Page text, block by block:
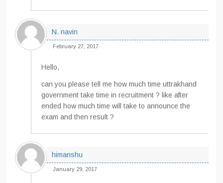
N. navin
February 27, 2017
Hello,
can you please tell me how much time uttrakhand
government take time in recruitment ? like after
ended how much time will take to announce the
exam and then result ?
himanshu
January 29, 2017